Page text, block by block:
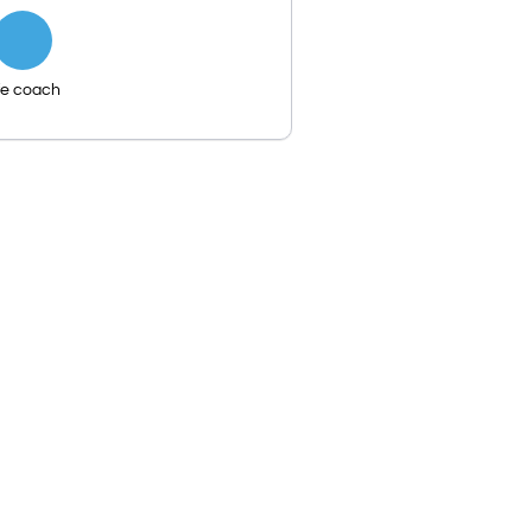
coach